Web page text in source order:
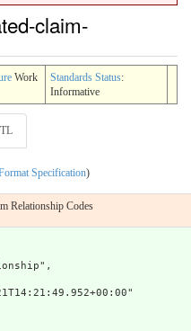
claim-
Work
Standards Status:
Informative
Specification)
Relationship Codes